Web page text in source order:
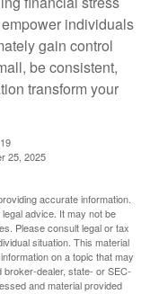
individuals
gain control
be consistent,
transform your
25, 2025
accurate information.
advice. It may not be
Please consult legal or tax
situation. This material
on a topic that may
broker-dealer, state- or SEC-
and material provided